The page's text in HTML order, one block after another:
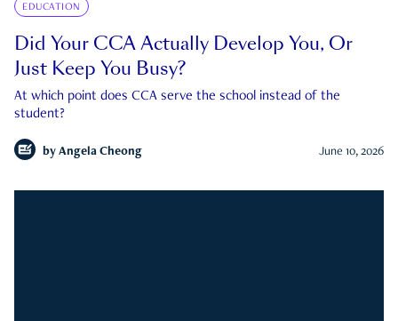
EDUCATION
Did Your CCA Actually Develop You, Or
Just Keep You Busy?
At which point does CCA serve the school instead of the
student?
by Angela Cheong June 10, 2026